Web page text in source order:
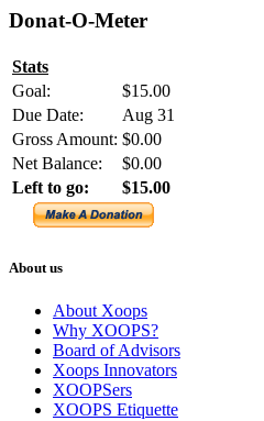
Donat-O-Meter
Stats
Goal:
$15.00
Due Date:
Aug 31
Gross Amount: $0.00
Net Balance:
$0.00
Left to go:
$15.00
About us
About Xoops
Why XOOPS?
Board of Advisors
Xoops Innovators
XOOPSers
XOOPS Etiquette